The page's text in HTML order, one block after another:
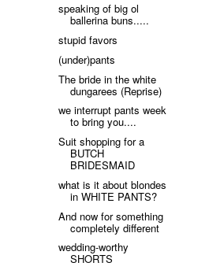
speaking of big ol
ballerina buns.....
stupid favors
(under)pants
The bride in the white
dungarees (Reprise)
we interrupt pants week
to bring you....
Suit shopping for a
BUTCH
BRIDESMAID
what is it about blondes
in WHITE PANTS?
And now for something
completely different
wedding-worthy
SHORTS